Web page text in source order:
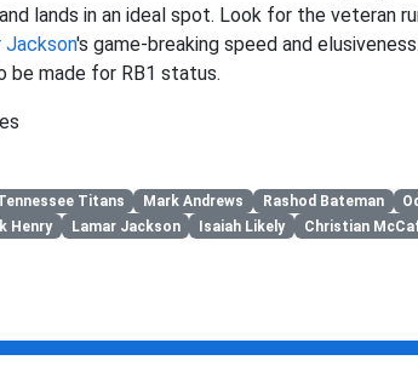
lands in an ideal spot. Look for the veteran
Jackson's game-breaking speed and
be made for RB1 status.
Titans Mark Andrews Rashod Bateman
Henry Lamar Jackson Isaiah Likely Christian